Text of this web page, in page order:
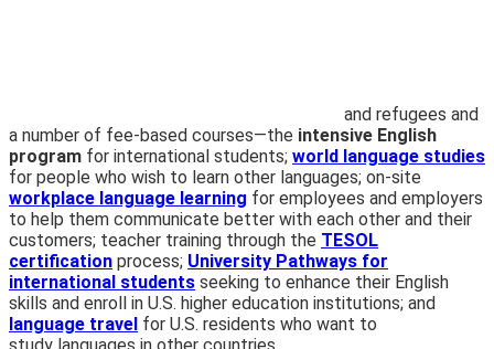
and refugees and
a number of fee-based courses—the intensive English
program for international students; world language studies
for people who wish to learn other languages; on-site
workplace language learning for employees and employers
to help them communicate better with each other and their
customers; teacher training through the TESOL
certification process; University Pathways for
international students seeking to enhance their English
skills and enroll in U.S. higher education institutions; and
language travel for U.S. residents who want to